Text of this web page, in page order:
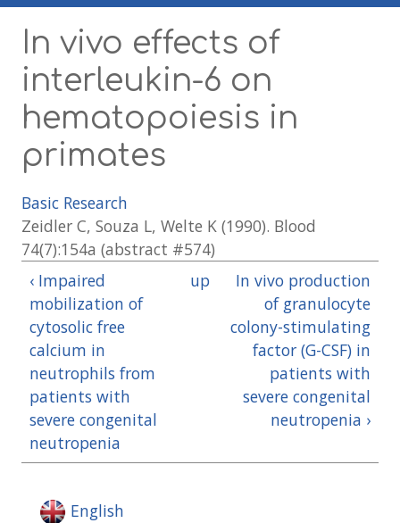
In vivo effects of
interleukin-6 on
hematopoiesis in
primates
Basic Research
Zeidler C, Souza L, Welte K (1990). Blood
74(7):154a (abstract #574)
‹ Impaired
mobilization of
cytosolic free
calcium in
neutrophils from
patients with
severe congenital
neutropenia
up
In vivo production
of granulocyte
colony-stimulating
factor (G-CSF) in
patients with
severe congenital
neutropenia ›
English